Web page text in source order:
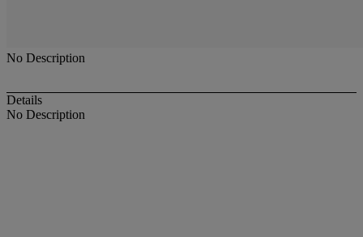
No Description
Details
No Description